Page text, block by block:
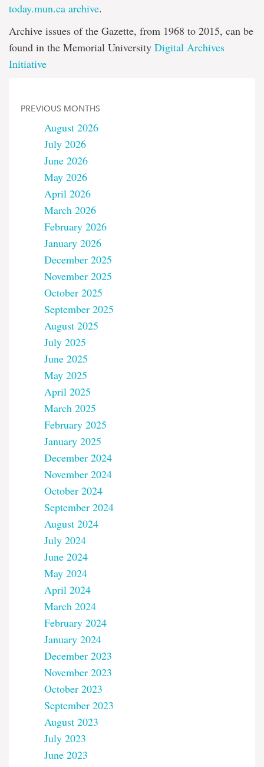
today.mun.ca archive.
Archive issues of the Gazette, from 1968 to 2015, can be
found in the Memorial University Digital Archives
Initiative
PREVIOUS MONTHS
August 2026
July 2026
June 2026
May 2026
April 2026
March 2026
February 2026
January 2026
December 2025
November 2025
October 2025
September 2025
August 2025
July 2025
June 2025
May 2025
April 2025
March 2025
February 2025
January 2025
December 2024
November 2024
October 2024
September 2024
August 2024
July 2024
June 2024
May 2024
April 2024
March 2024
February 2024
January 2024
December 2023
November 2023
October 2023
September 2023
August 2023
July 2023
June 2023